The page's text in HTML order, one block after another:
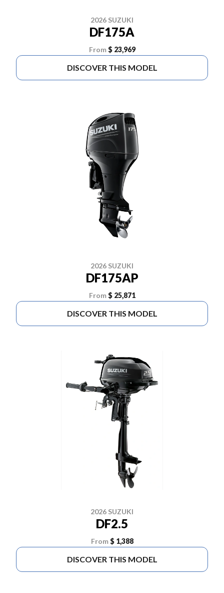
2026 SUZUKI
DF175A
From $ 23,969
DISCOVER THIS MODEL
2026 SUZUKI
DF175AP
From $ 25,871
DISCOVER THIS MODEL
2026 SUZUKI
DF2.5
From $ 1,388
DISCOVER THIS MODEL